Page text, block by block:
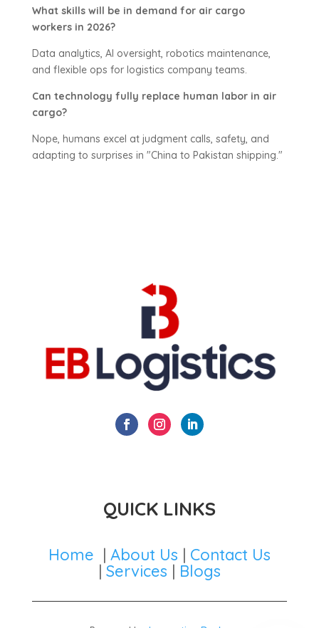
What skills will be in demand for air cargo
workers in 2026?
Data analytics, AI oversight, robotics maintenance,
and flexible ops for logistics company teams.
Can technology fully replace human labor in air
cargo?
Nope, humans excel at judgment calls, safety, and
adapting to surprises in "China to Pakistan shipping."
QUICK LINKS
Home | About Us | Contact Us
| Services | Blogs